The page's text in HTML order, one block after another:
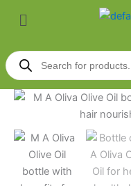
Menu
Products
search
M
Olive
quantity